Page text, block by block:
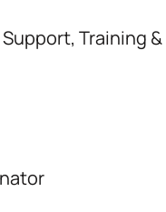
Training